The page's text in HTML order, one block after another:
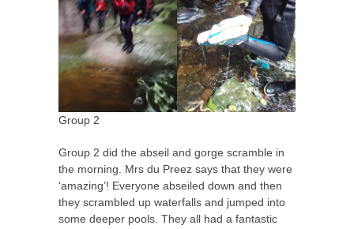
Group 2
Group 2 did the abseil and gorge scramble in
the morning. Mrs du Preez says that they were
‘amazing’! Everyone abseiled down and then
they scrambled up waterfalls and jumped into
some deeper pools. They all had a fantastic